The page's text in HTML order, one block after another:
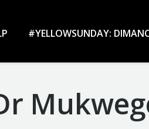
#YELLOWSUNDAY: